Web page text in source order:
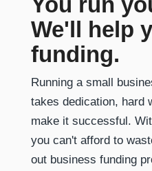
We'll help
funding.
Running a small
takes dedication, hard
make it successful.
you can't afford to
out business funding